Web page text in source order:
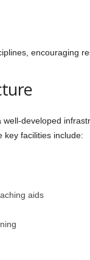
encouraging
developed
key facilities include:
aids